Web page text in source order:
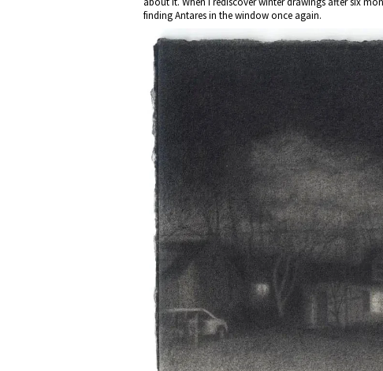
finding Antares in the window once again.